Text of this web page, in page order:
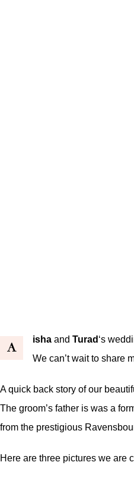
A
isha and Turad ‘s
We can’t wait to share
A quick back story of our
The groom’s father is was a
from the prestigious
Here are three pictures we are